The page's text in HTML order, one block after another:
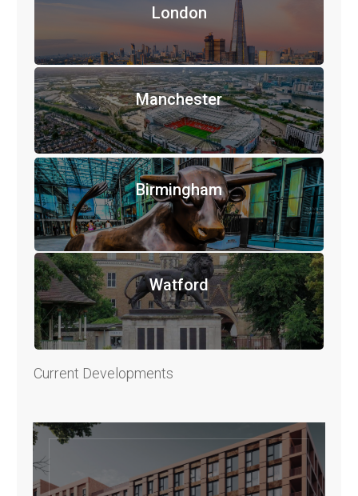
London
Manchester
Birmingham
Watford
Current Developments